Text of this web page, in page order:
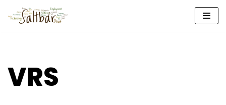
Skip
VRS